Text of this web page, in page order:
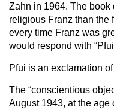
Zahn in 1964. The book
religious Franz than the
every time Franz was
would respond with
Pfui is an exclamation
The “conscientious
August 1943, at the age